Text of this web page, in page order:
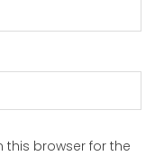
this browser for the